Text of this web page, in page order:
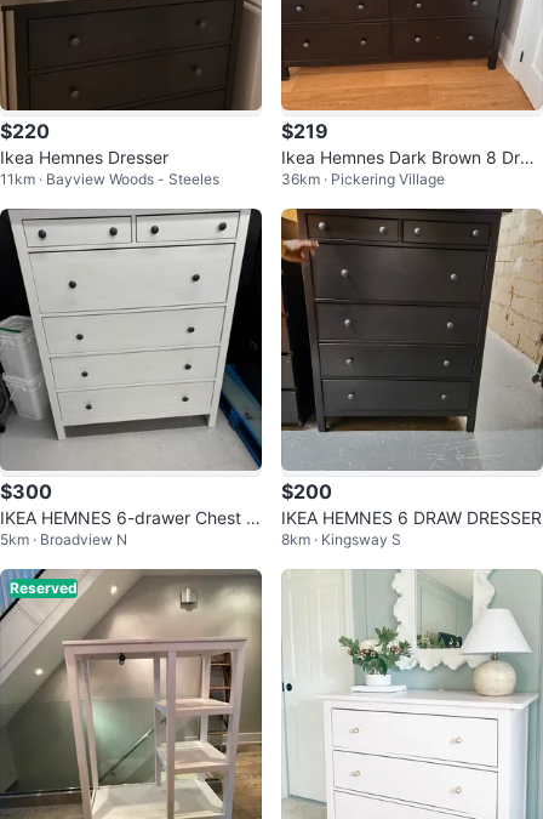
$220
Ikea Hemnes Dresser
11km · Bayview Woods - Steeles
$219
Ikea Hemnes Dark Brown 8 Draw
er Dresser
36km · Pickering Village
$300
IKEA HEMNES 6-drawer Chest W
hite
5km · Broadview N
$200
IKEA HEMNES 6 DRAW DRESSER
8km · Kingsway S
Reserved